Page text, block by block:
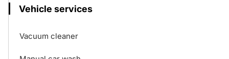
Vehicle services
Vacuum cleaner